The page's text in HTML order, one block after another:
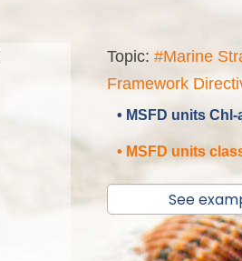
Topic: #Marine
Framework
• MSFD units Chl-
• MSFD units
See